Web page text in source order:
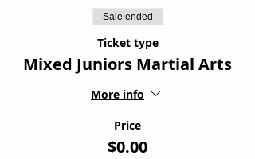
Sale ended
Ticket type
Mixed Juniors Martial Arts
More info
Price
$0.00